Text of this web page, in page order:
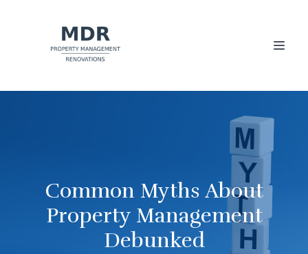
Common Myths About
Property Management
Debunked